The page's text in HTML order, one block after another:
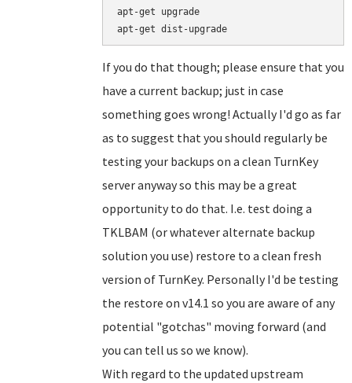
apt-get upgrade
If you do that though; please ensure that you
have a current backup; just in case
something goes wrong! Actually I'd go as far
as to suggest that you should regularly be
testing your backups on a clean TurnKey
server anyway so this may be a great
opportunity to do that. I.e. test doing a
TKLBAM (or whatever alternate backup
solution you use) restore to a clean fresh
version of TurnKey. Personally I'd be testing
the restore on v14.1 so you are aware of any
potential "gotchas" moving forward (and
you can tell us so we know).
With regard to the updated upstream